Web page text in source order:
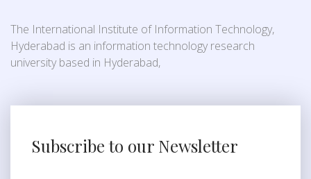
The International Institute of Information Technology,
Hyderabad is an information technology research
university based in Hyderabad,
Subscribe to our Newsletter